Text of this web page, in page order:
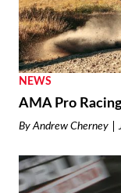
NEWS
AMA Pro
ByAndrew Cherney